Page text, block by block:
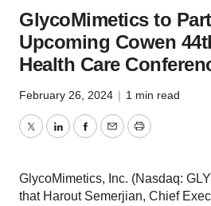
GlycoMimetics to
Upcoming Cowen
Health Care
February 26, 2024 | 1 min read
TwitterLinkedInFacebook
EmailPrint
GlycoMimetics, Inc. (Nasdaq:
that Harout Semerjian, Chief